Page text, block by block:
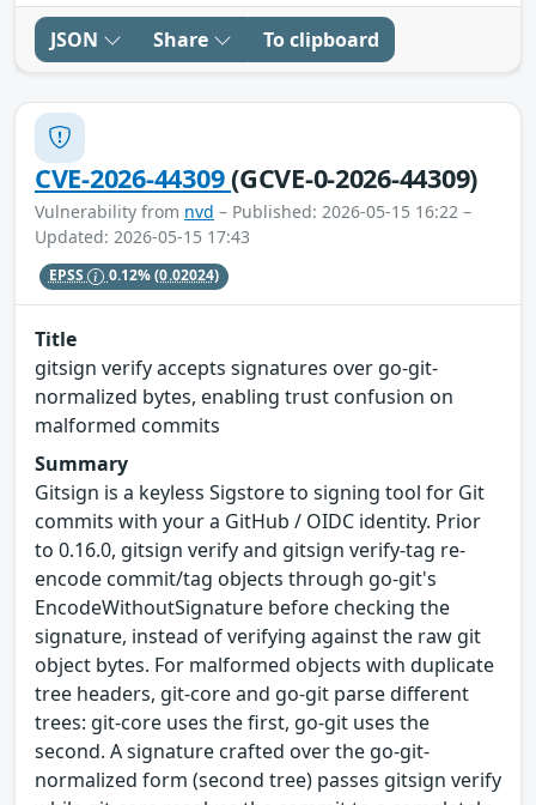
JSON Share To clipboard
CVE-2026-44309(GCVE-0-2026-44309)
Vulnerability from nvd – Published: 2026-05-15 16:22 –
Updated: 2026-05-15 17:43
EPSS 0.12%(0.02024)
Title
gitsign verify accepts signatures over go-git-
normalized bytes, enabling trust confusion on
malformed commits
Summary
Gitsign is a keyless Sigstore to signing tool for Git
commits with your a GitHub / OIDC identity. Prior
to 0.16.0, gitsign verify and gitsign verify-tag re-
encode commit/tag objects through go-git's
EncodeWithoutSignature before checking the
signature, instead of verifying against the raw git
object bytes. For malformed objects with duplicate
tree headers, git-core and go-git parse different
trees: git-core uses the first, go-git uses the
second. A signature crafted over the go-git-
normalized form (second tree) passes gitsign verify